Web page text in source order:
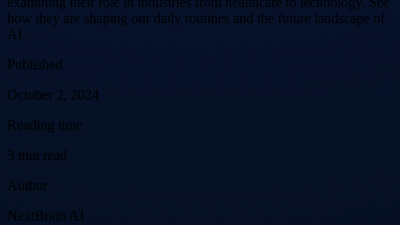
how they are shaping our daily routines and the future landscape of
AI.
Published
October 2, 2024
Reading time
3 min read
Author
NextBrain AI